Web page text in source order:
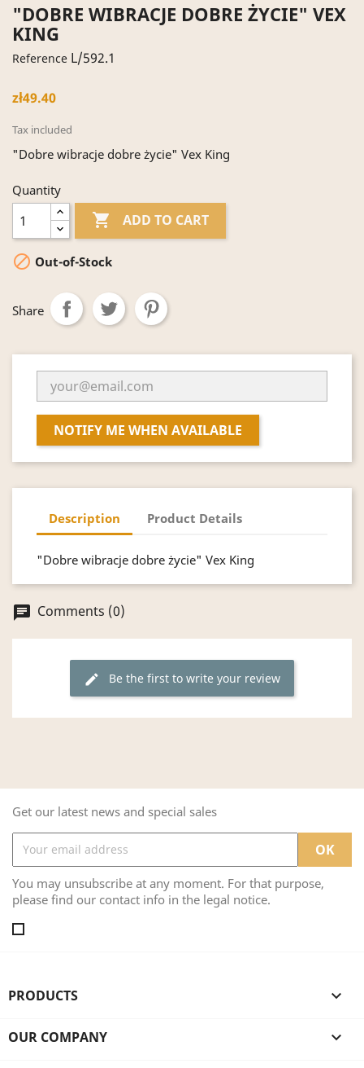
"DOBRE WIBRACJE DOBRE ŻYCIE" VEX
KING
Reference L/592.1
zł49.40
Tax included
"Dobre wibracje dobre życie" Vex King
Quantity
 ADD TO CART
 Out-of-Stock
Share
NOTIFY ME WHEN AVAILABLE
Description Product Details
"Dobre wibracje dobre życie" Vex King
chat Comments (0)
edit Be the first to write your review
Get our latest news and special sales
You may unsubscribe at any moment. For that purpose,
please find our contact info in the legal notice.
PRODUCTS 
OUR COMPANY 